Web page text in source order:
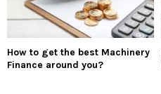
How to get the best Machinery
Finance around you?